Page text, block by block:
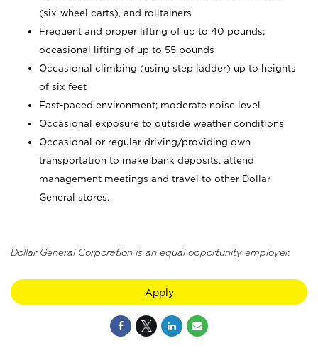
(six-wheel carts), and rolltainers
Frequent and proper lifting of up to 40 pounds;
occasional lifting of up to 55 pounds
Occasional climbing (using step ladder) up to heights
of six feet
Fast-paced environment; moderate noise level
Occasional exposure to outside weather conditions
Occasional or regular driving/providing own
transportation to make bank deposits, attend
management meetings and travel to other Dollar
General stores.
Dollar General Corporation is an equal opportunity employer.
Apply